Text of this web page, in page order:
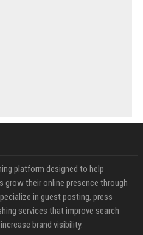
platform designed to help
grow their online presence through
in guest posting, press
services that improve search
brand visibility.